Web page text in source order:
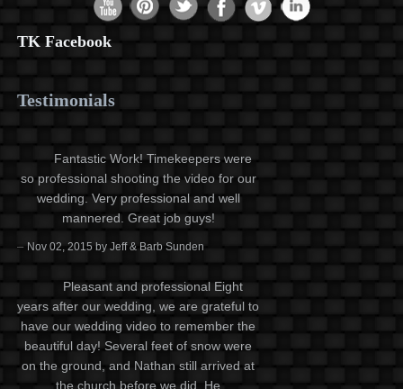
TK Facebook
Testimonials
Fantastic Work! Timekeepers were
so professional shooting the video for our
wedding. Very professional and well
mannered. Great job guys!
– Nov 02, 2015 by Jeff & Barb Sunden
Pleasant and professional Eight
years after our wedding, we are grateful to
have our wedding video to remember the
beautiful day! Several feet of snow were
on the ground, and Nathan still arrived at
the church before we did. He